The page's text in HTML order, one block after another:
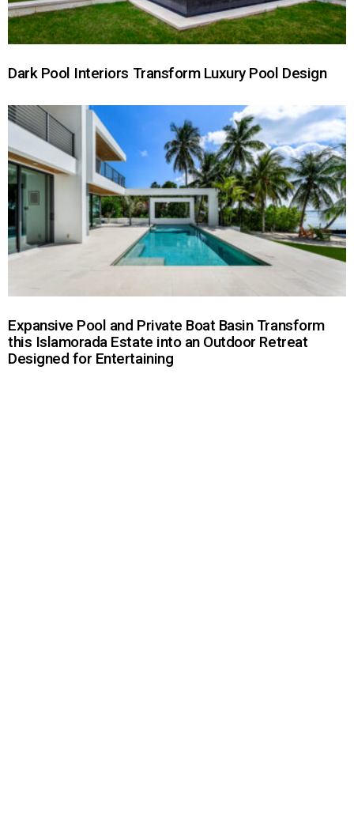
Dark Pool Interiors Transform Luxury Pool Design
Expansive Pool and Private Boat Basin Transform
this Islamorada Estate into an Outdoor Retreat
Designed for Entertaining